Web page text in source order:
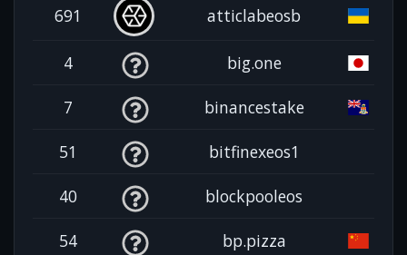
691
atticlabeosb
4 big.one
7 binancestake
51 bitfinexeos1
40 blockpooleos
54 bp.pizza